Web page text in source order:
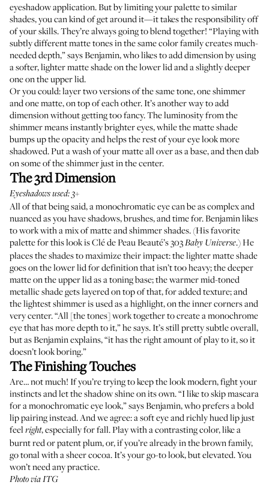
eyeshadow application. But by limiting your palette to similar
shades, you can kind of get around it—it takes the responsibility off
of your skills. They’re always going to blend together! “Playing with
subtly different matte tones in the same color family creates much-
needed depth,” says Benjamin, who likes to add dimension by using
a softer, lighter matte shade on the lower lid and a slightly deeper
one on the upper lid.
Or you could: layer two versions of the same tone, one shimmer
and one matte, on top of each other. It’s another way to add
dimension without getting too fancy. The luminosity from the
shimmer means instantly brighter eyes, while the matte shade
bumps up the opacity and helps the rest of your eye look more
shadowed. Put a wash of your matte all over as a base, and then dab
on some of the shimmer just in the center.
The 3rd Dimension
Eyeshadows used: 3+
All of that being said, a monochromatic eye can be as complex and
nuanced as you have shadows, brushes, and time for. Benjamin likes
to work with a mix of matte and shimmer shades. (His favorite
palette for this look isClé de Peau Beauté’s 303Baby Universe.) He
places the shades to maximize their impact: the lighter matte shade
goes on the lower lid for definition that isn’t too heavy; the deeper
matte on the upper lid as a toning base; the warmer mid-toned
metallic shade gets layered on top of that, for added texture; and
the lightest shimmer is used as a highlight, on the inner corners and
very center. “All [the tones] work together to create a monochrome
eye that has more depth to it,” he says. It’s still pretty subtle overall,
but as Benjamin explains, “it has the right amount of play to it, so it
doesn’t look boring.”
The Finishing Touches
Are… not much! If you’re trying to keep the look modern, fight your
instincts and let the shadow shine on its own. “I like to skip mascara
for a monochromatic eye look,” says Benjamin, who prefers a bold
lip pairing instead. And we agree: a soft eye and richly hued lip just
feelright, especially for fall. Play with a contrasting color, like a
burnt red or patent plum, or, if you’re already in the brown family,
go tonal with a sheer cocoa. It’s your go-to look, but elevated. You
won’t need any practice.
Photo via ITG